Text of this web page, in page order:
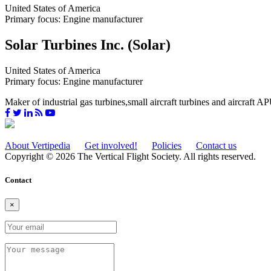
United States of America
Primary focus: Engine manufacturer
Solar Turbines Inc. (Solar)
United States of America
Primary focus: Engine manufacturer
Maker of industrial gas turbines,small aircraft turbines and aircraft
About Vertipedia Get involved! Policies
Contact us
Copyright © 2026 The Vertical Flight Society. All rights reserved.
Contact
×